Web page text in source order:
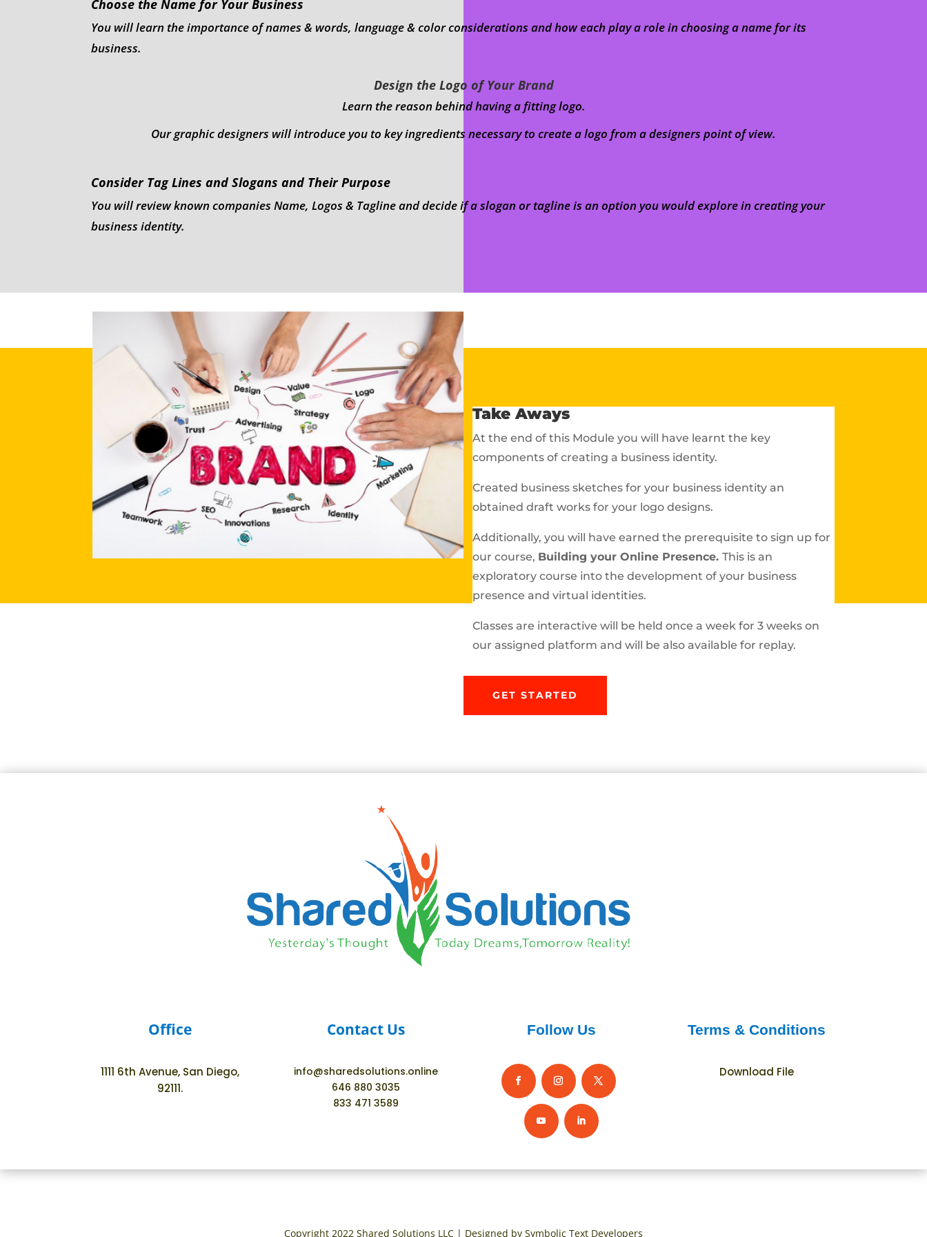
Choose the Name for Your Business
You will learn the importance of names & words, language & color considerations and how each play a role in choosing a name for its
business.
Design the Logo of Your Brand
Learn the reason behind having a fitting logo.
Our graphic designers will introduce you to key ingredients necessary to create a logo from a designers point of view.
Consider Tag Lines and Slogans and Their Purpose
You will review known companies Name, Logos & Tagline and decide if a slogan or tagline is an option you would explore in creating your
business identity.
Take Aways
At the end of this Module you will have learnt the key
components of creating a business identity.
Created business sketches for your business identity an
obtained draft works for your logo designs.
Additionally, you will have earned the prerequisite to sign up for
our course, Building your Online Presence. This is an
exploratory course into the development of your business
presence and virtual identities.
Classes are interactive will be held once a week for 3 weeks on
our assigned platform and will be also available for replay.
GET STARTED
Office
1111 6th Avenue, San Diego,
92111.
Contact Us
info@sharedsolutions.online
646 880 3035
833 471 3589
Follow Us Terms & Conditions
Download File
Copyright 2022 Shared Solutions LLC | Designed by Symbolic Text Developers